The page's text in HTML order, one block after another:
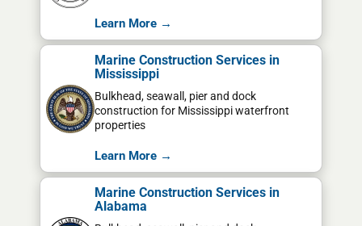
Learn More →
Marine Construction Services in
Mississippi
Bulkhead, seawall, pier and dock
construction for Mississippi waterfront
properties
Learn More →
Marine Construction Services in
Alabama